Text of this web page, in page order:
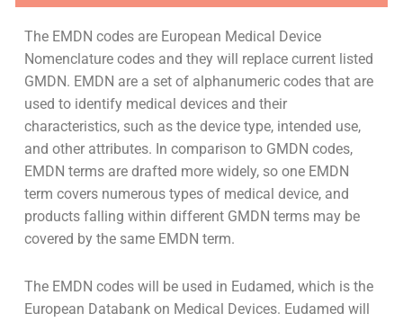
The EMDN codes are European Medical Device
Nomenclature codes and they will replace current listed
GMDN. EMDN are a set of alphanumeric codes that are
used to identify medical devices and their
characteristics, such as the device type, intended use,
and other attributes. In comparison to GMDN codes,
EMDN terms are drafted more widely, so one EMDN
term covers numerous types of medical device, and
products falling within different GMDN terms may be
covered by the same EMDN term.
The EMDN codes will be used in Eudamed, which is the
European Databank on Medical Devices. Eudamed will